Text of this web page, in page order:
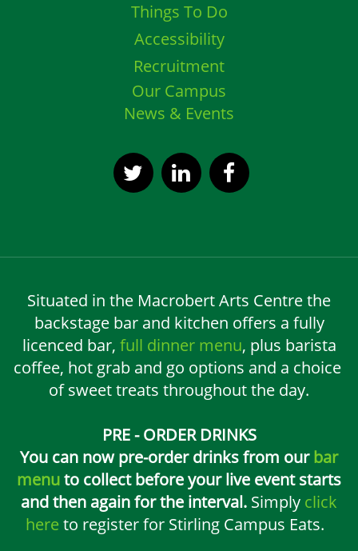
Things To Do
Accessibility
Recruitment
Our Campus
News & Events
Situated in the Macrobert Arts Centre the
backstage bar and kitchen offers a fully
licenced bar, full dinner menu, plus barista
coffee, hot grab and go options and a choice
of sweet treats throughout the day.
PRE - ORDER DRINKS
You can now pre-order drinks from ourbar
menuto collect before your live event starts
and then again for the interval. Simply click
here to register for Stirling Campus Eats.